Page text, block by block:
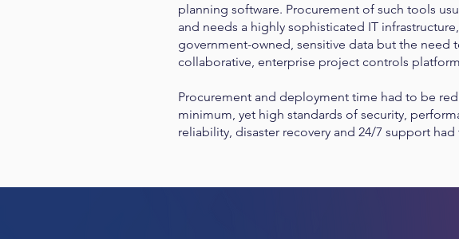
planning software. Procurement of such tools
and needs a highly sophisticated IT
government-owned, sensitive data but the need
collaborative, enterprise project controls
Procurement and deployment time had to be
minimum, yet high standards of security,
reliability, disaster recovery and 24/7 support